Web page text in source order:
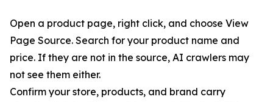
Open a product page, right click, and choose View
Page Source. Search for your product name and
price. If they are not in the source, AI crawlers may
not see them either.
Confirm your store, products, and brand carry